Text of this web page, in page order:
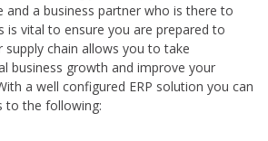
and a business partner who is there to
is vital to ensure you are prepared to
supply chain allows you to take
business growth and improve your
a well configured ERP solution you can
to the following: